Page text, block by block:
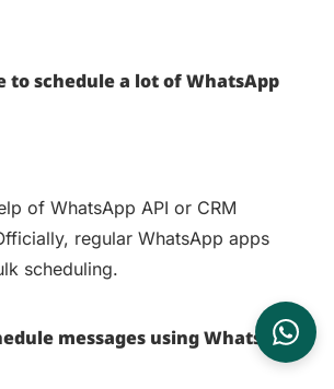
to schedule a lot of WhatsApp
of WhatsApp API or CRM
regular WhatsApp apps
scheduling.
messages using WhatsApp